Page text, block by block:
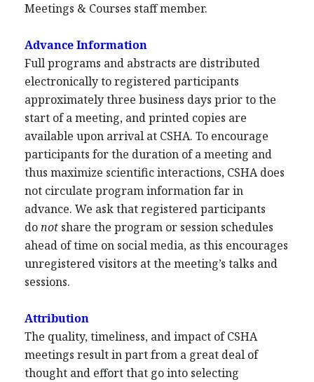
Meetings & Courses staff member.
Advance Information
Full programs and abstracts are distributed
electronically to registered participants
approximately three business days prior to the
start of a meeting, and printed copies are
available upon arrival at CSHA. To encourage
participants for the duration of a meeting and
thus maximize scientific interactions, CSHA does
not circulate program information far in
advance. We ask that registered participants
donot share the program or session schedules
ahead of time on social media, as this encourages
unregistered visitors at the meeting’s talks and
sessions.
Attribution
The quality, timeliness, and impact of CSHA
meetings result in part from a great deal of
thought and effort that go into selecting